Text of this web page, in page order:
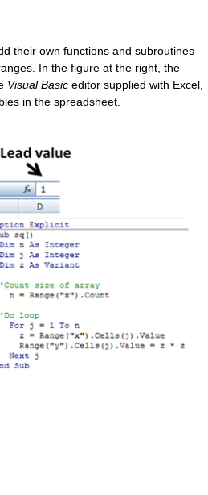
their own functions and subroutines
In the figure at the right, the
Visual Basic editor supplied with Excel,
in the spreadsheet.